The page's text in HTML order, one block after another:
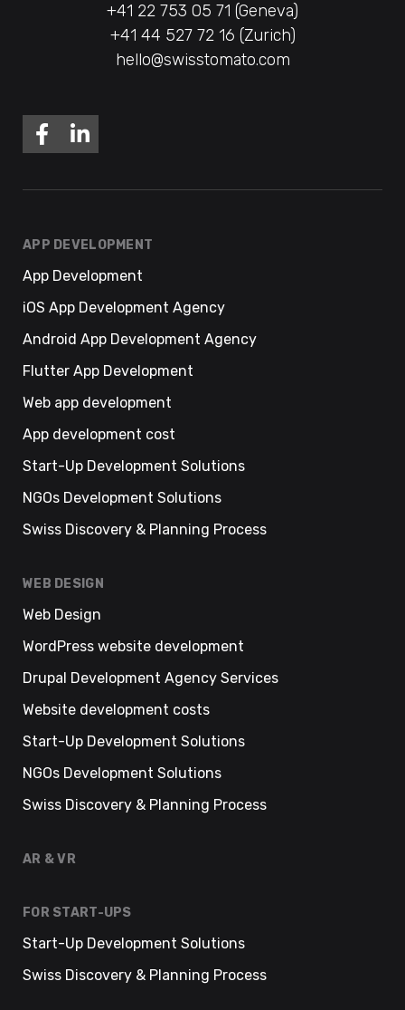
+41 22 753 05 71 (Geneva)
+41 44 527 72 16 (Zurich)
hello@swisstomato.com
APP DEVELOPMENT
App Development
iOS App Development Agency
Android App Development Agency
Flutter App Development
Web app development
App development cost
Start-Up Development Solutions
NGOs Development Solutions
Swiss Discovery & Planning Process
WEB DESIGN
Web Design
WordPress website development
Drupal Development Agency Services
Website development costs
Start-Up Development Solutions
NGOs Development Solutions
Swiss Discovery & Planning Process
AR & VR
FOR START-UPS
Start-Up Development Solutions
Swiss Discovery & Planning Process